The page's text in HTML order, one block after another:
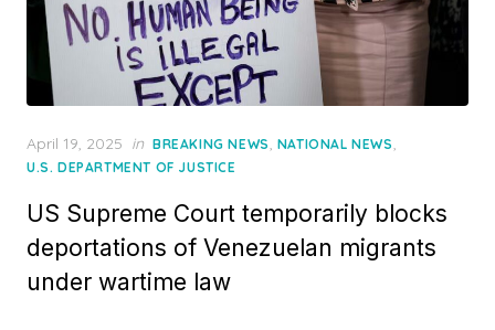
Posted
on
April 19, 2025 in BREAKING NEWS, NATIONAL NEWS,
U.S. DEPARTMENT OF JUSTICE
US Supreme Court temporarily blocks
deportations of Venezuelan migrants
under wartime law